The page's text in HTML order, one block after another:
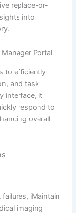
replace-or-
into
Portal
to efficiently
and task
interface, it
respond to
overall
iMaintain
imaging